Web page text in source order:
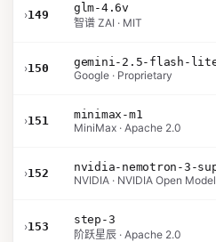
›149
glm-4.6v
智谱 ZAI · MIT
›150
Google · Proprietary
›151
minimax-m1
MiniMax · Apache 2.0
›152
NVIDIA · NVIDIA Open Model
›153
step-3
阶跃星辰 · Apache 2.0